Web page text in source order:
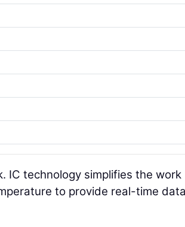
IC technology simplifies the work
to provide real-time